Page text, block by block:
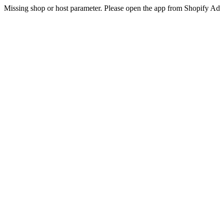
Missing shop or host parameter. Please open the app from Shopify